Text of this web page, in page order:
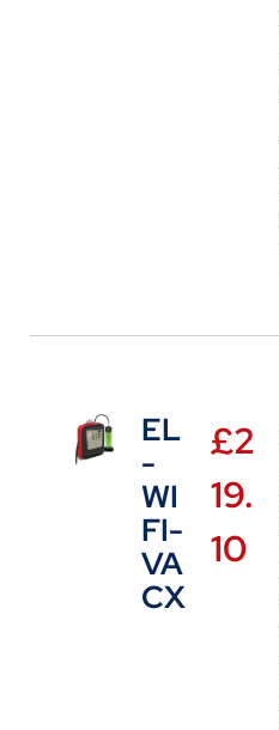
EL
-
WI
FI-
VA
CX
£2
19.
10